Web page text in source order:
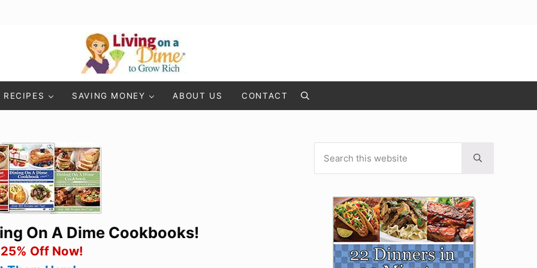
Living On A Dime
RECIPES SAVING MONEY ABOUT US CONTACT Search
On A Dime Cookbooks!
Off Now!
Sidebar
Submit search